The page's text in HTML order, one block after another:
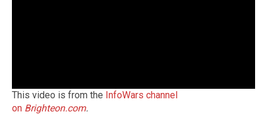
This video is from the InfoWars channel
on Brighteon.com.